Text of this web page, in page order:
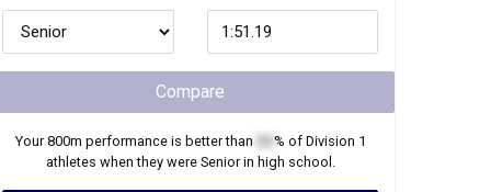
Compare
Your800m performance is better than % of Division 1
athletes when they were Seniorin high school.